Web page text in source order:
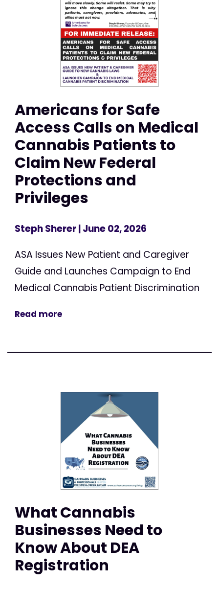
Americans for Safe
Access Calls on Medical
Cannabis Patients to
Claim New Federal
Protections and
Privileges
Steph Sherer| June 02, 2026
ASA Issues New Patient and Caregiver
Guide and Launches Campaign to End
Medical Cannabis Patient Discrimination
Read more
What Cannabis
Businesses Need to
Know About DEA
Registration